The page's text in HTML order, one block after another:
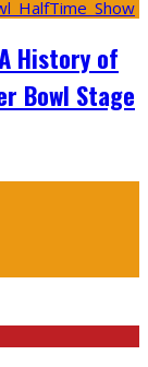
History of
Bowl Stage